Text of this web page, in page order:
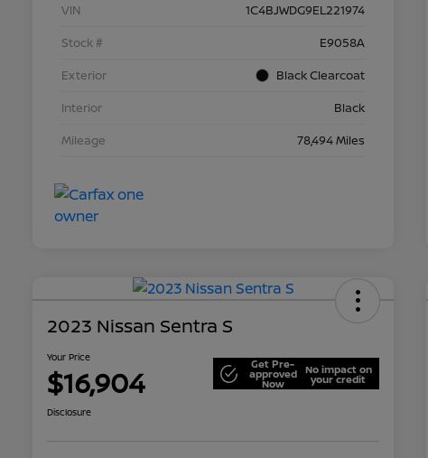
VIN
1C4BJWDG9EL221974
Stock #
E9058A
Exterior
Black Clearcoat
Interior
Black
Mileage
78,494 Miles
2023 Nissan Sentra S
Your Price
$16,904 Get Pre-
approved
Now
No impact on
your credit
Disclosure